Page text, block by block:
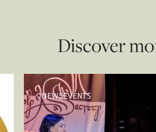
Discover
NEWSEVENTS